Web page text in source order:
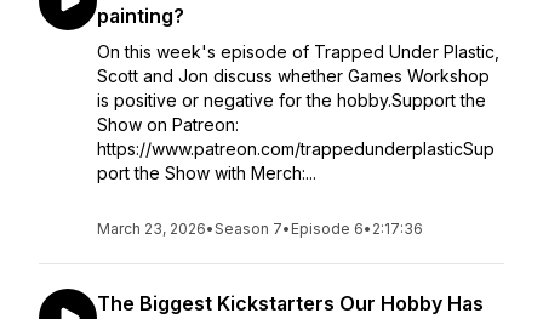
painting?
On this week's episode of Trapped Under Plastic,
Scott and Jon discuss whether Games Workshop
is positive or negative for the hobby.Support the
Show on Patreon:
https://www.patreon.com/trappedunderplasticSup
port the Show with Merch:...
March 23, 2026•Season 7• Episode 6• 2:17:36
The Biggest Kickstarters Our Hobby Has